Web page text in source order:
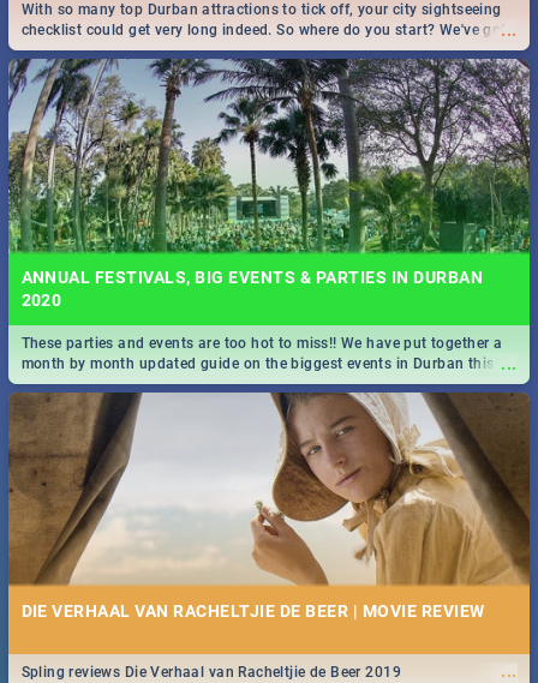
...
With so many top Durban attractions to tick off, your city sightseeing
checklist could get very long indeed. So where do you start? We've got
all you need to know!
ANNUAL FESTIVALS, BIG EVENTS & PARTIES IN DURBAN
2020
...
These parties and events are too hot to miss!! We have put together a
month by month updated guide on the biggest events in Durban this
2020.
DIE VERHAAL VAN RACHELTJIE DE BEER | MOVIE REVIEW
...
Spling reviews Die Verhaal van Racheltjie de Beer 2019